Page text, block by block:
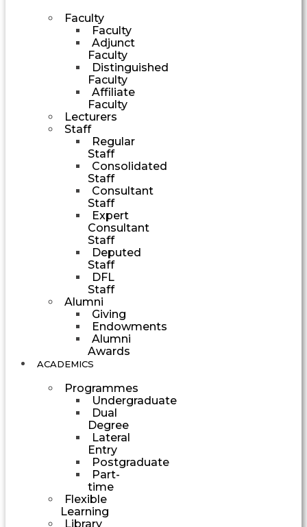
Faculty
Faculty
Adjunct
Faculty
Distinguished
Faculty
Affiliate
Faculty
Lecturers
Staff
Regular
Staff
Consolidated
Staff
Consultant
Staff
Expert
Consultant
Staff
Deputed
Staff
DFL
Staff
Alumni
Giving
Endowments
Alumni
Awards
ACADEMICS
Programmes
Undergraduate
Dual
Degree
Lateral
Entry
Postgraduate
Part-
time
Flexible
Learning
Library